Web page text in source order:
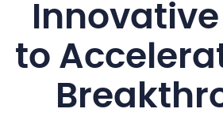
Innovative
to